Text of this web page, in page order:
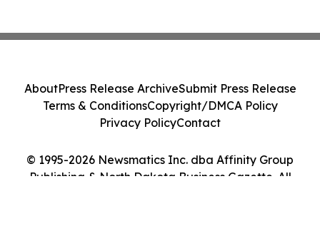
© 1995-2026 Newsmatics Inc. dba Affinity Group
Publishing & North Dakota Business Gazette. All
AboutPress Release ArchiveSubmit Press Release
Terms & ConditionsCopyright/DMCA Policy
Privacy PolicyContact